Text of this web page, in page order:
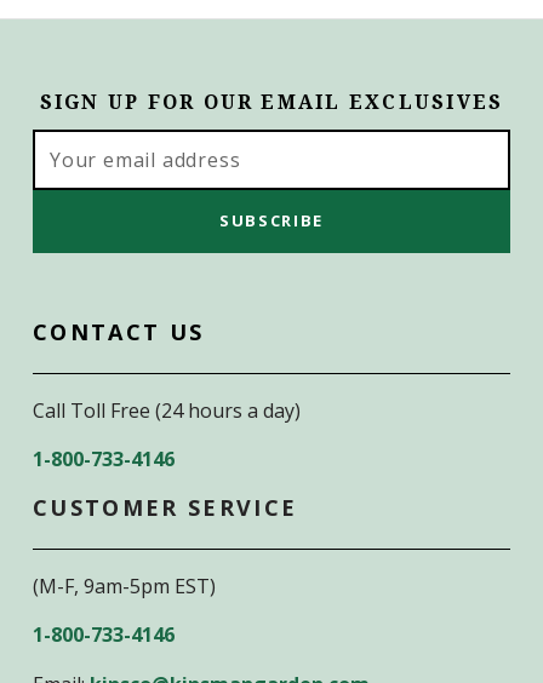
SIGN UP FOR OUR EMAIL EXCLUSIVES
Address
CONTACT US
Call Toll Free (24 hours a day)
1-800-733-4146
CUSTOMER SERVICE
(M-F, 9am-5pm EST)
1-800-733-4146